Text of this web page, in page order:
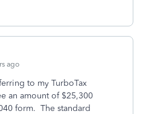
ago
to my TurboTax
an amount of $25,300
form. The standard